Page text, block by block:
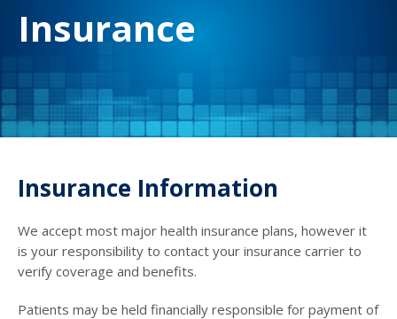
Insurance
Insurance Information
We accept most major health insurance plans, however it
is your responsibility to contact your insurance carrier to
verify coverage and benefits.
Patients may be held financially responsible for payment of